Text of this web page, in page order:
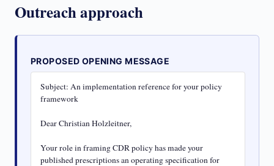
Outreach approach
PROPOSED OPENING MESSAGE
Subject: An implementation reference for your policy
framework
Dear Christian Holzleitner,
Your role in framing CDR policy has made your
published prescriptions an operating specification for